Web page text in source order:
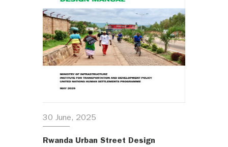
30 June, 2025
Rwanda Urban Street Design